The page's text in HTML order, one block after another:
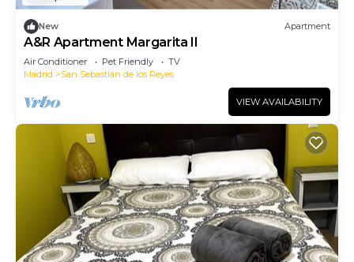
New Apartment
A&R Apartment Margarita II
Air Conditioner Pet Friendly
TV
Madrid
San Sebastian de los Reyes
VIEW AVAILABILITY